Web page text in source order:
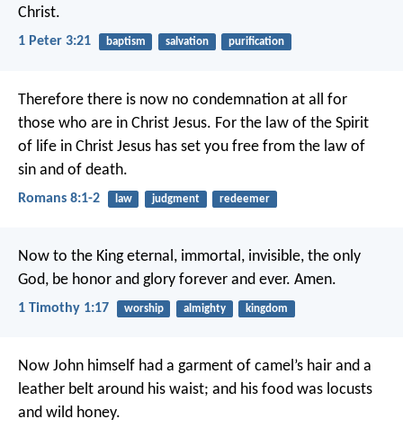
Christ.
1 Peter 3:21 baptism salvation purification
Therefore there is now no condemnation at all for
those who are in Christ Jesus. For the law of the Spirit
of life in Christ Jesus has set you free from the law of
sin and of death.
Romans 8:1-2 law judgment redeemer
Now to the King eternal, immortal, invisible, the only
God, be honor and glory forever and ever. Amen.
1 Timothy 1:17 worship almighty kingdom
Now John himself had a garment of camel’s hair and a
leather belt around his waist; and his food was locusts
and wild honey.